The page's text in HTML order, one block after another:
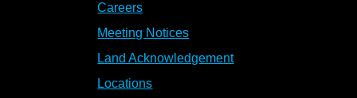
Careers
Meeting Notices
Land Acknowledgement
Locations